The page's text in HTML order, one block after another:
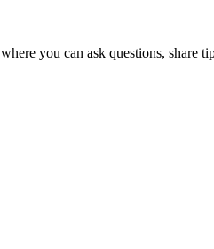
where you can ask questions, share